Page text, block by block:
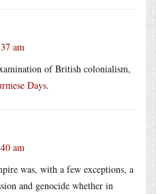
am
of British colonialism,
Days.
am
was, with a few exceptions, a
and genocide whether in